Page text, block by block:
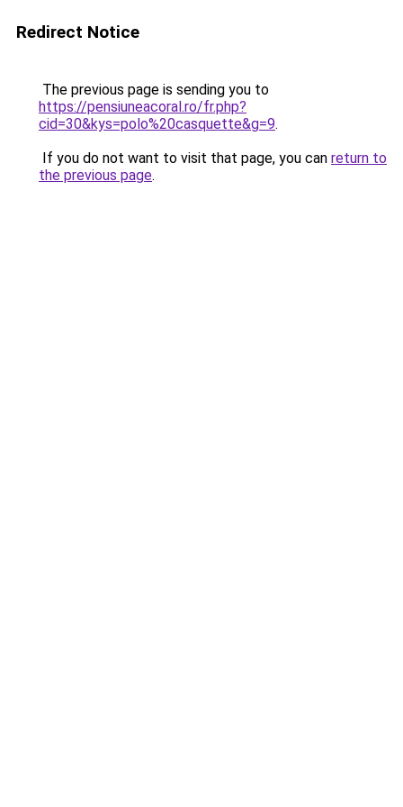
Redirect Notice
The previous page is sending you to
https://pensiuneacoral.ro/fr.php?
cid=30&kys=polo%20casquette&g=9.
If you do not want to visit that page, you can return to
the previous page.